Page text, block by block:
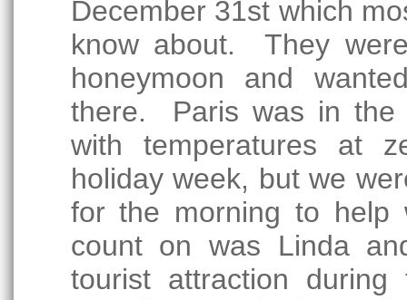
December 31st which
know about. They
honeymoon and
there. Paris was in the
with temperatures at
holiday week, but we
for the morning to help
count on was Linda
tourist attraction